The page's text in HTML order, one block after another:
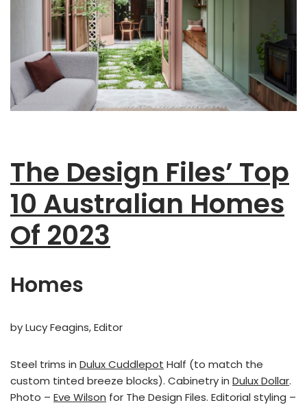
The Design Files’ Top
10 Australian Homes
Of 2023
Homes
by Lucy Feagins, Editor
Steel trims in Dulux Cuddlepot Half (to match the
custom tinted breeze blocks). Cabinetry in Dulux Dollar.
Photo – Eve Wilson for The Design Files. Editorial styling –